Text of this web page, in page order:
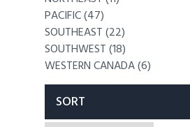
PACIFIC (47)
SOUTHEAST (22)
SOUTHWEST (18)
WESTERN CANADA (6)
SORT